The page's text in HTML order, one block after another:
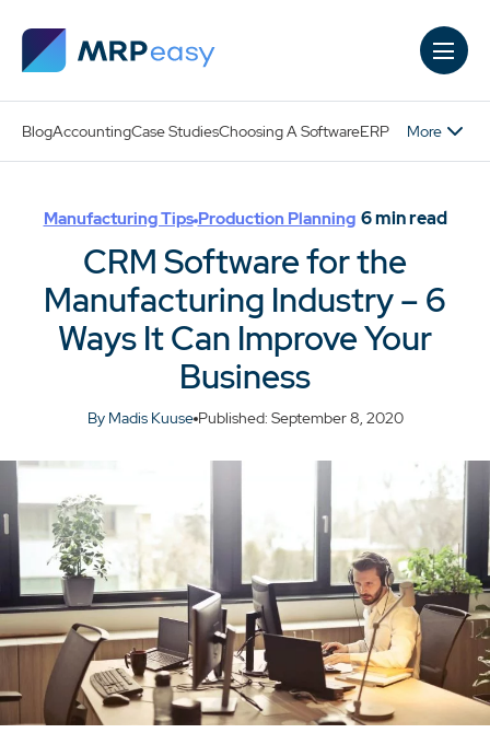
BlogAccountingCase StudiesChoosing A SoftwareERP More
Manufacturing Tips Production Planning 6min read
CRM Software for the
Manufacturing Industry – 6
Ways It Can Improve Your
Business
By Madis Kuuse Published: September 8, 2020